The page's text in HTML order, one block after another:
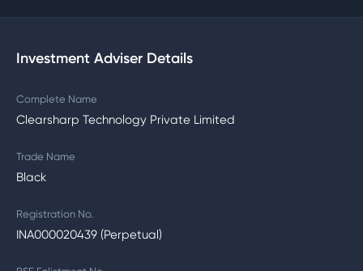
Investment Adviser Details
Complete Name
Clearsharp Technology Private Limited
Trade Name
Black
Registration No.
INA000020439 (Perpetual)